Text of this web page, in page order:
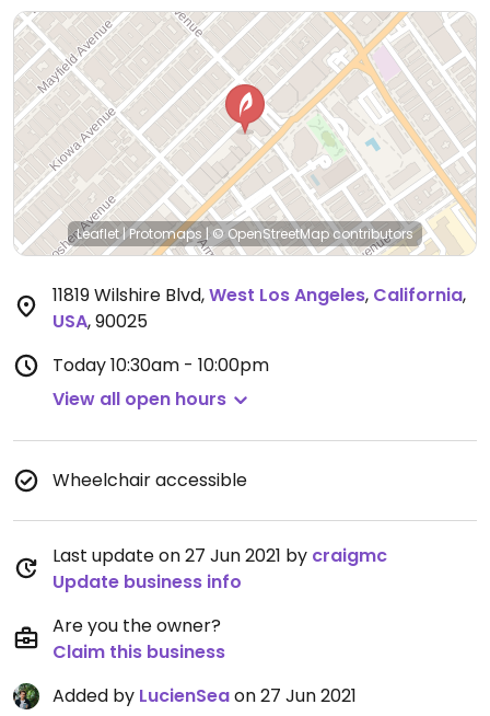
Leaflet|Protomaps |© OpenStreetMapcontributors
11819 Wilshire Blvd,West Los Angeles, California,
USA,90025
Today10:30am - 10:00pm
View all open hours
Wheelchair accessible
Last update on 27 Jun 2021 by craigmc
Update business info
Are you the owner?
Claim this business
Added by LucienSeaon 27 Jun 2021